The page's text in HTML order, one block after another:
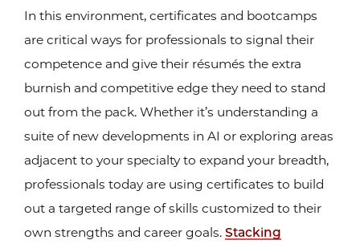
In this environment, certificates and bootcamps
are critical ways for professionals to signal their
competence and give their résumés the extra
burnish and competitive edge they need to stand
out from the pack. Whether it’s understanding a
suite of new developments in AI or exploring areas
adjacent to your specialty to expand your breadth,
professionals today are using certificates to build
out a targeted range of skills customized to their
own strengths and career goals. Stacking